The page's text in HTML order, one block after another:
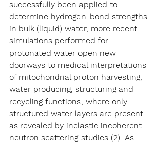
successfully been applied to
determine hydrogen-bond strengths
in bulk (liquid) water, more recent
simulations performed for
protonated water open new
doorways to medical interpretations
of mitochondrial proton harvesting,
water producing, structuring and
recycling functions, where only
structured water layers are present
as revealed by inelastic incoherent
neutron scattering studies (2). As